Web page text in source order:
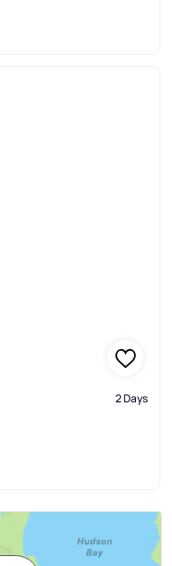
2 Days